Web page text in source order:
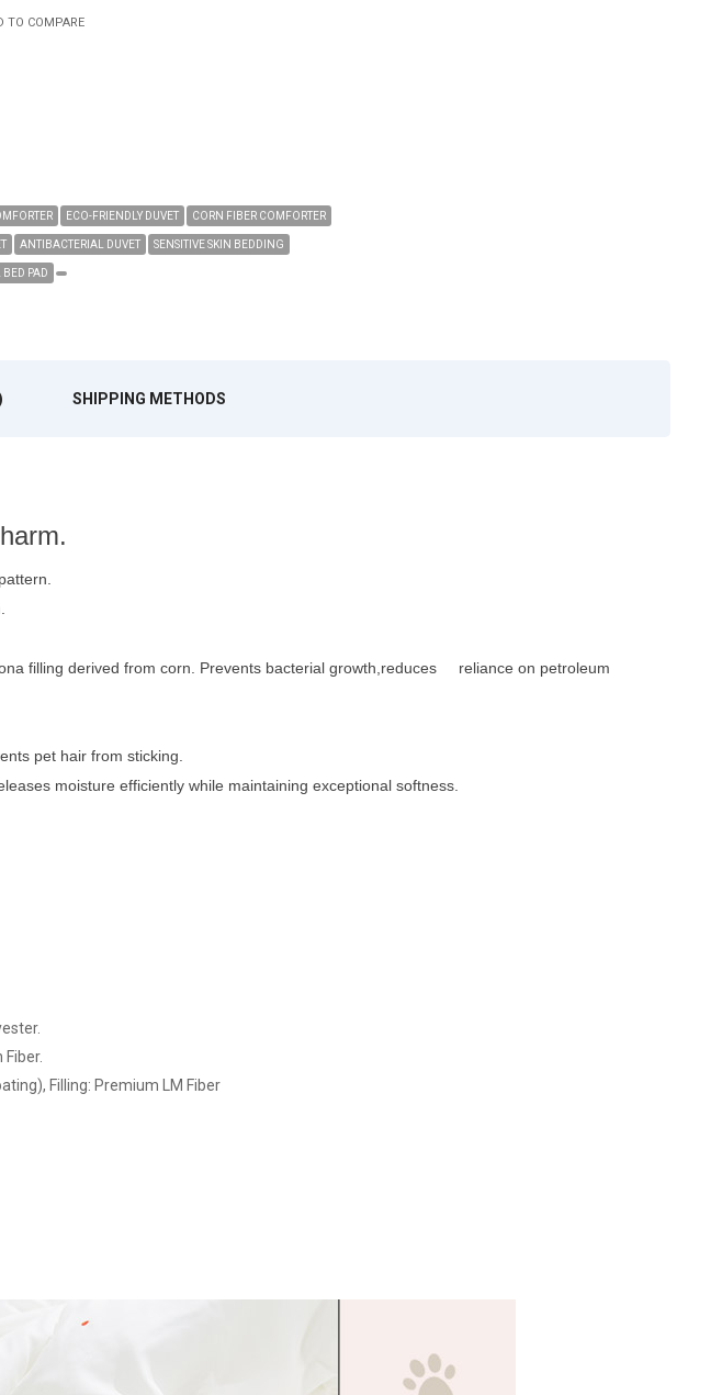
TO COMPARE
ECO-FRIENDLY DUVET CORN FIBER COMFORTER
ANTIBACTERIAL DUVET SENSITIVE SKIN BEDDING
PAD
SHIPPING METHODS
filling derived from corn. Prevents bacterial growth,reduces reliance on petroleum
pet hair from sticking.
moisture efficiently while maintaining exceptional softness.
Fiber.
Filling: Premium LM Fiber